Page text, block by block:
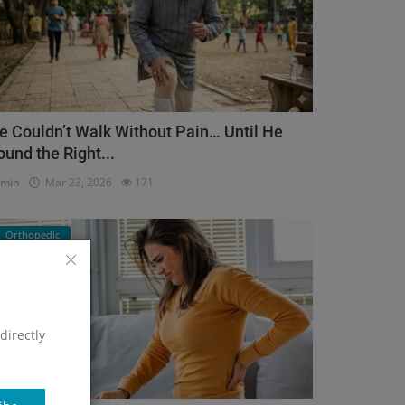
Couldn’t Walk Without Pain… Until He
the Right...
Mar 23, 2026 171
Orthopedic